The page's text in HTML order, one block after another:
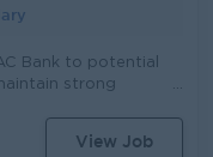
Bank to potential
strong
and
View Job